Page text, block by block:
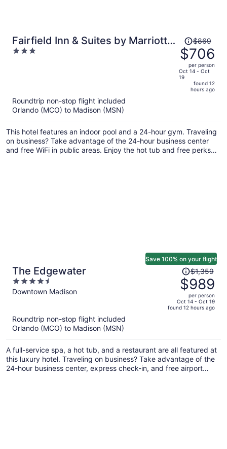
Fairfield Inn & Suites by Marriott
Madison East
3
Price
was
$869,
price
is
now
person
$869
$706
per person
Oct 14 - Oct
19
found 12
hours ago
Roundtrip non-stop flight included
Orlando (MCO) to Madison (MSN)
This hotel features an indoor pool and a 24-hour gym. Traveling
on business? Take advantage of the 24-hour business center
and free WiFi in public areas. Enjoy the hot tub and free perks
The Edgewater
4.5
out
Downtown Madison
Save 100% on your flight
Price
was
$1,359,
price
is
per
person
$1,359
$989
per person
Oct 14 - Oct 19
found 12 hours ago
Roundtrip non-stop flight included
Orlando (MCO) to Madison (MSN)
A full-service spa, a hot tub, and a restaurant are all featured at
this luxury hotel. Traveling on business? Take advantage of the
24-hour business center, express check-in, and free airport